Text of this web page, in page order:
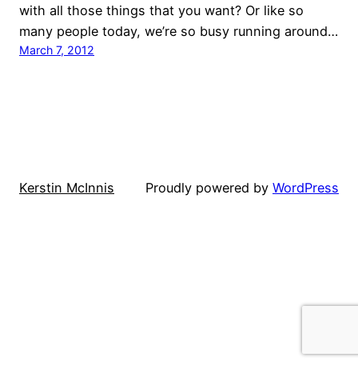
with all those things that you want? Or like so
many people today, we’re so busy running around…
March 7, 2012
Kerstin McInnis Proudly powered by WordPress